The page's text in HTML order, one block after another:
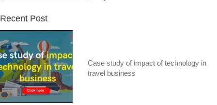
Recent Post
Case study of impact of technology in
travel business